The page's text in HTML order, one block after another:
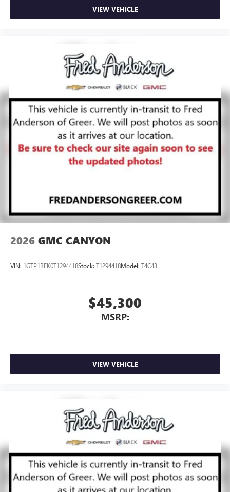
VIEW VEHICLE
2026 GMC CANYON
VIN: 1GTP1BEK0T1294418Stock: T1294418Model: T4C43
$45,300
MSRP:
VIEW VEHICLE